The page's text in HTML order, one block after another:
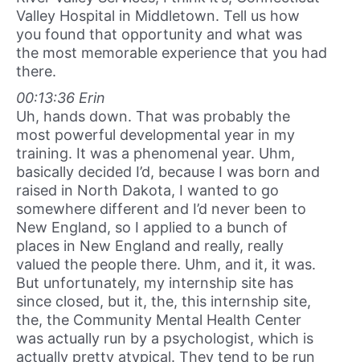
Valley Hospital in Middletown. Tell us how
you found that opportunity and what was
the most memorable experience that you had
there.
00:13:36 Erin
Uh, hands down. That was probably the
most powerful developmental year in my
training. It was a phenomenal year. Uhm,
basically decided I’d, because I was born and
raised in North Dakota, I wanted to go
somewhere different and I’d never been to
New England, so I applied to a bunch of
places in New England and really, really
valued the people there. Uhm, and it, it was.
But unfortunately, my internship site has
since closed, but it, the, this internship site,
the, the Community Mental Health Center
was actually run by a psychologist, which is
actually pretty atypical. They tend to be run